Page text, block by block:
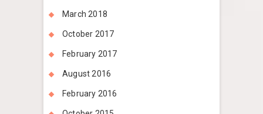
March 2018
October 2017
February 2017
August 2016
February 2016